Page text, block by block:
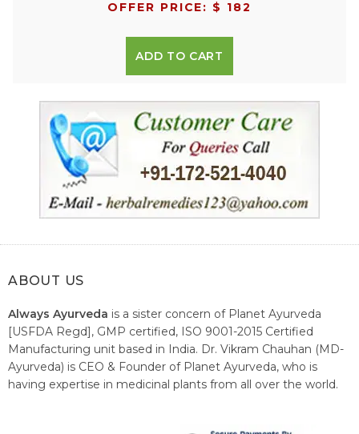
OFFER PRICE: $ 182
ADD TO CART
ABOUT US
Always Ayurveda is a sister concern of Planet Ayurveda
[USFDA Regd], GMP certified, ISO 9001-2015 Certified
Manufacturing unit based in India. Dr. Vikram Chauhan (MD-
Ayurveda) is CEO & Founder of Planet Ayurveda, who is
having expertise in medicinal plants from all over the world.